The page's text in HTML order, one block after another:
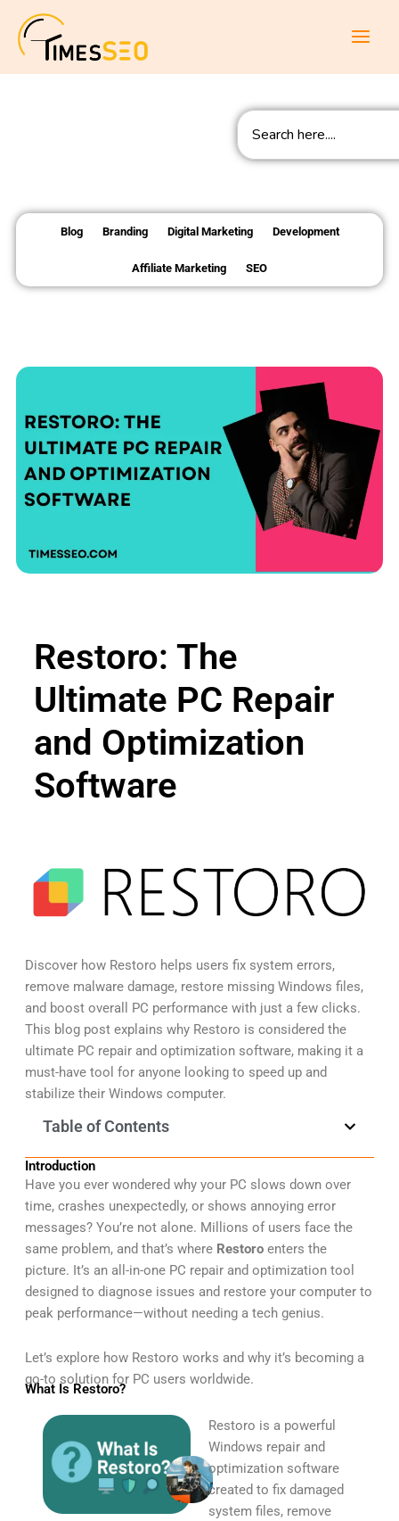
content
Search
Blog Branding Digital Marketing Development
Affiliate Marketing SEO
Restoro: The
Ultimate PC Repair
and Optimization
Software
Discover how Restoro helps users fix system errors,
remove malware damage, restore missing Windows files,
and boost overall PC performance with just a few clicks.
This blog post explains why Restoro is considered the
ultimate PC repair and optimization software, making it a
must-have tool for anyone looking to speed up and
stabilize their Windows computer.
Table of Contents
Introduction
Have you ever wondered why your PC slows down over
time, crashes unexpectedly, or shows annoying error
messages? You’re not alone. Millions of users face the
same problem, and that’s where Restoroenters the
picture. It’s an all-in-one PC repair and optimization tool
designed to diagnose issues and restore your computer to
peak performance—without needing a tech genius.
Let’s explore how Restoro works and why it’s becoming a
go-to solution for PC users worldwide.
What Is Restoro?
Restoro is a powerful
Windows repair and
optimization software
created to fix damaged
system files, remove